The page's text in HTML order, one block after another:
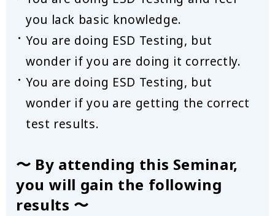
you lack basic knowledge.
You are doing ESD Testing, but
wonder if you are doing it correctly.
You are doing ESD Testing, but
wonder if you are getting the correct
test results.
〜 By attending this Seminar,
you will gain the following
results 〜